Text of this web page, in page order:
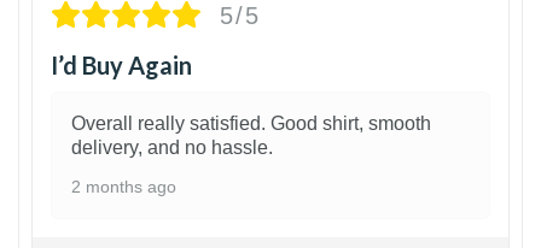
5/5
I’d Buy Again
Overall really satisfied. Good shirt, smooth
delivery, and no hassle.
2 months ago